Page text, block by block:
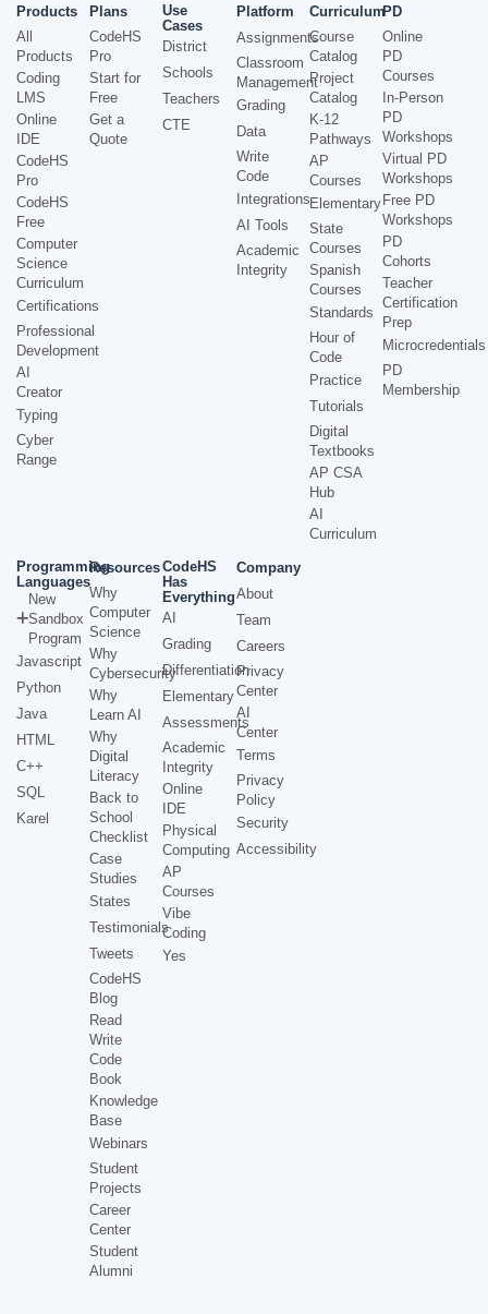
Products
All
Products
Coding
LMS
Online
IDE
CodeHS
Pro
CodeHS
Free
Computer
Science
Curriculum
Certifications
Professional
Development
AI
Creator
Typing
Cyber
Range
Plans
CodeHS
Pro
Start for
Free
Get a
Quote
Use
Cases
District
Schools
Teachers
CTE
Platform
Assignments
Classroom
Management
Grading
Data
Write
Code
Integrations
AI Tools
Academic
Integrity
Curriculum
Course
Catalog
Project
Catalog
K-12
Pathways
AP
Courses
Elementary
State
Courses
Spanish
Courses
Standards
Hour of
Code
Practice
Tutorials
Digital
Textbooks
AP CSA
Hub
AI
Curriculum
PD
Online
PD
Courses
In-Person
PD
Workshops
Virtual PD
Workshops
Free PD
Workshops
PD
Cohorts
Teacher
Certification
Prep
Microcredentials
PD
Membership
Programming
Languages
New
Sandbox
Program
Javascript
Python
Java
HTML
C++
SQL
Karel
Resources
Why
Computer
Science
Why
Cybersecurity
Why
Learn AI
Why
Digital
Literacy
Back to
School
Checklist
Case
Studies
States
Testimonials
Tweets
CodeHS
Blog
Read
Write
Code
Book
Knowledge
Base
Webinars
Student
Projects
Career
Center
Student
Alumni
CodeHS
Has
Everything
AI
Grading
Differentiation
Elementary
Assessments
Academic
Integrity
Online
IDE
Physical
Computing
AP
Courses
Vibe
Coding
Yes
Company
About
Team
Careers
Privacy
Center
AI
Center
Terms
Privacy
Policy
Security
Accessibility